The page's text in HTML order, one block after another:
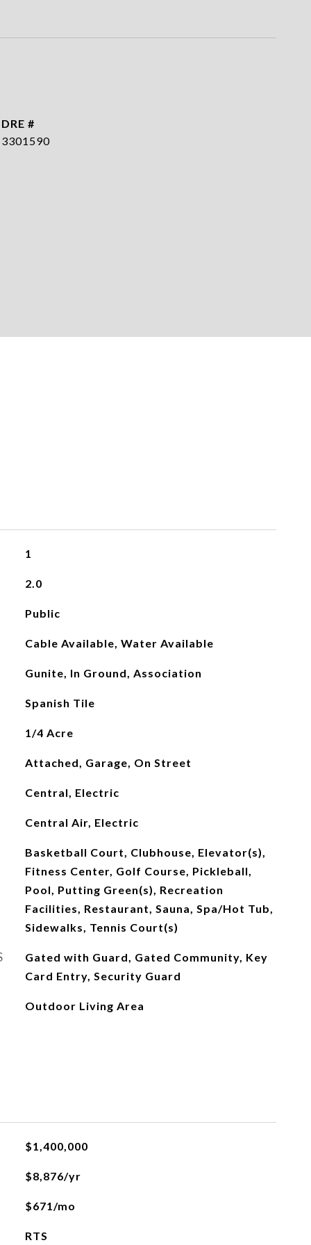
DRE #
3301590
1
2.0
Public
Cable Available, Water Available
Gunite, In Ground, Association
Spanish Tile
1/4 Acre
Attached, Garage, On Street
Central, Electric
Central Air, Electric
Basketball Court, Clubhouse, Elevator(s),
Fitness Center, Golf Course, Pickleball,
Pool, Putting Green(s), Recreation
Facilities, Restaurant, Sauna, Spa/Hot Tub,
Sidewalks, Tennis Court(s)
Gated with Guard, Gated Community, Key
Card Entry, Security Guard
Outdoor Living Area
$1,400,000
$8,876/yr
$671/mo
RTS